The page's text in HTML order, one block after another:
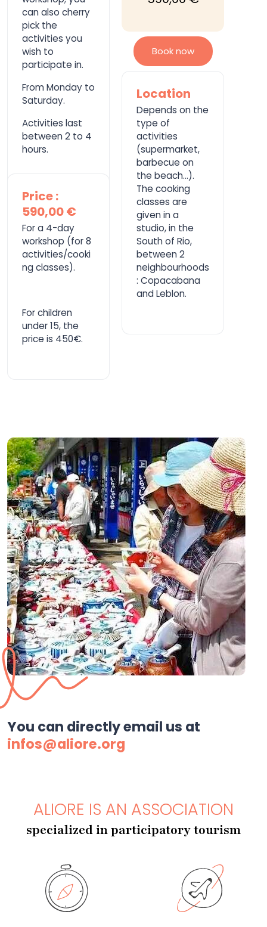
can also cherry
pick the
activities you
wish to
participate in.
From Monday to
Saturday.
Activities last
between 2 to 4
hours.
Book now
Location
Depends on the
type of
activities
(supermarket,
barbecue on
the beach…).
The cooking
classes are
given in a
studio, in the
South of Rio,
between 2
neighbourhoods
: Copacabana
and Leblon.
Price :
590,00 €
For a 4-day
workshop (for 8
activities/cooki
ng classes).
For children
under 15, the
price is 450€.
You can directly email us at
infos@aliore.org
ALIORE IS AN ASSOCIATION
specialized in participatory tourism